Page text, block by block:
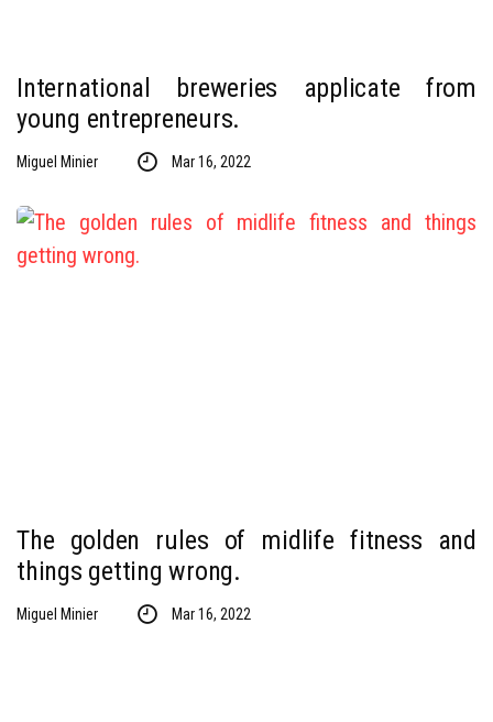
International breweries applicate from
young entrepreneurs.
Miguel Minier Mar 16, 2022
The golden rules of midlife fitness and
things getting wrong.
Miguel Minier Mar 16, 2022